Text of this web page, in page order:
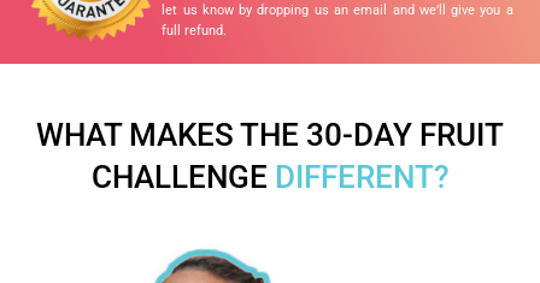
let us know by dropping us an email and we’ll give you a
full refund.
WHAT MAKES THE 30-DAY FRUIT
CHALLENGE DIFFERENT?